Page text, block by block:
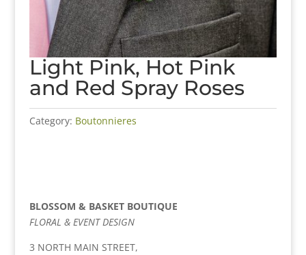
Light Pink, Hot Pink
and Red Spray Roses
Category: Boutonnieres
BLOSSOM & BASKET BOUTIQUE
FLORAL & EVENT DESIGN
3 NORTH MAIN STREET,